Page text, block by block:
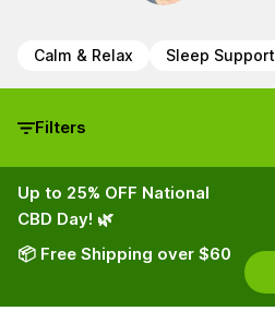
Calm & Relax Sleep Support
Filters
Up to 25% OFF National
CBD Day! 🌿
📦 Free Shipping over $60